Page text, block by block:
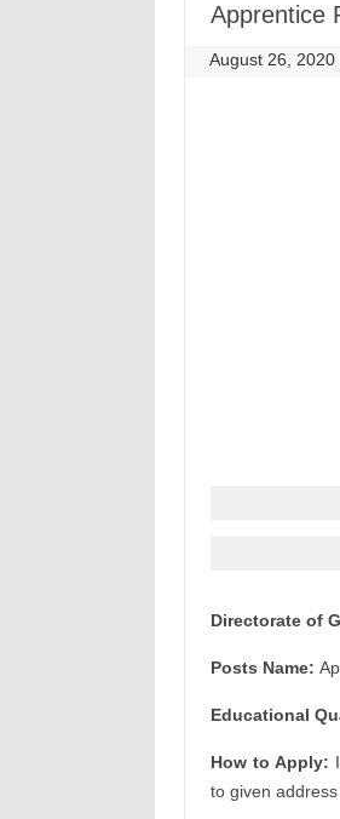
Apprentice
August 26, 2020
Directorate of
Posts Name:
Educational
How to Apply:
to given